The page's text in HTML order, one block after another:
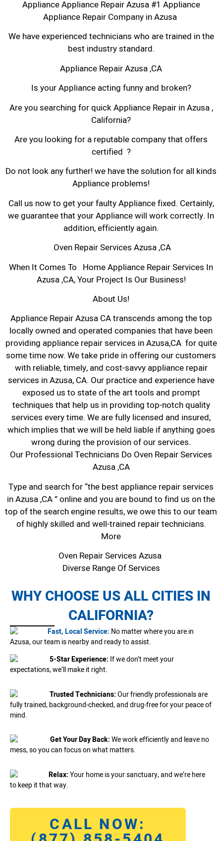
Appliance Appliance Repair Azusa #1 Appliance
Appliance Repair Company in Azusa
We have experienced technicians who are trained in the
best industry standard.
Appliance Repair Azusa ,CA
Is your Appliance acting funny and broken?
Are you searching for quick Appliance Repair in Azusa ,
California?
Are you looking for a reputable company that offers
certified ?
Do not look any further! we have the solution for all kinds
Appliance problems!
Call us now to get your faulty Appliance fixed. Certainly,
we guarantee that your Appliance will work correctly. In
addition, efficiently again.
Oven Repair Services Azusa ,CA
When It Comes To Home Appliance Repair Services In
Azusa ,CA, Your Project Is Our Business!
About Us!
Appliance Repair Azusa CA transcends among the top
locally owned and operated companies that have been
providing appliance repair services in Azusa,CA for quite
some time now. We take pride in offering our customers
with reliable, timely, and cost-savvy appliance repair
services in Azusa, CA. Our practice and experience have
exposed us to state of the art tools and prompt
techniques that help us in providing top-notch quality
services every time. We are fully licensed and insured,
which implies that we will be held liable if anything goes
wrong during the provision of our services.
Our Professional Technicians Do Oven Repair Services
Azusa ,CA
Type and search for “the best appliance repair services
in Azusa ,CA ” online and you are bound to find us on the
top of the search engine results, we owe this to our team
of highly skilled and well-trained repair technicians.
More
Oven Repair Services Azusa
Diverse Range Of Services
WHY CHOOSE US ALL CITIES IN
CALIFORNIA?
Fast, Local Service: No matter where you are in
Azusa, our team is nearby and ready to assist.
5-Star Experience: If we don’t meet your
expectations, we’ll make it right.
Trusted Technicians:Our friendly professionals are
fully trained, background-checked, and drug-free for your peace of
mind.
Get Your Day Back:We work efficiently and leave no
mess, so you can focus on what matters.
Relax:Your home is your sanctuary, and we’re here
to keep it that way.
CALL NOW: